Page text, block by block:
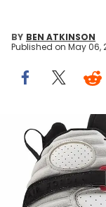
BY BEN ATKINSON
Published on May 06,
Image via
THIS POST
DISCLOSURE